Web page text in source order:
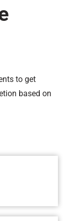
to get
based on